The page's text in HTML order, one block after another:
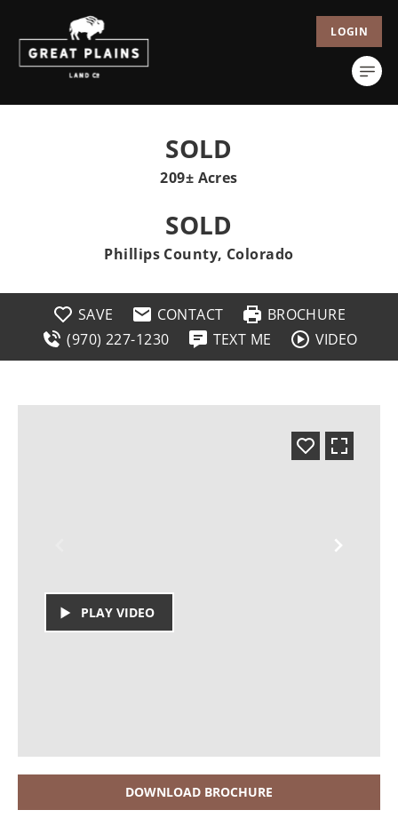
LOGIN
SOLD
209± Acres
SOLD
Phillips County, Colorado
SAVE CONTACT
BROCHURE
(970) 227-1230
TEXT ME VIDEO
PLAY VIDEO
DOWNLOAD BROCHURE